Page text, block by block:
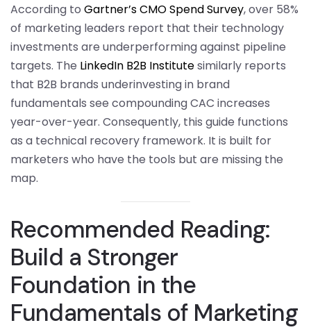
According to Gartner’s CMO Spend Survey, over 58%
of marketing leaders report that their technology
investments are underperforming against pipeline
targets. The LinkedIn B2B Institutesimilarly reports
that B2B brands underinvesting in brand
fundamentals see compounding CAC increases
year-over-year. Consequently, this guide functions
as a technical recovery framework. It is built for
marketers who have the tools but are missing the
map.
Recommended Reading:
Build a Stronger
Foundation in the
Fundamentals of Marketing